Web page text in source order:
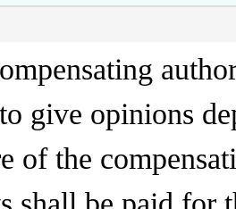
give opinions
of the